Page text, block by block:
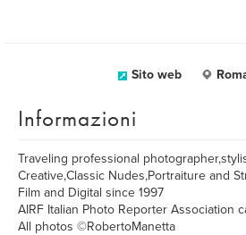
Sito web
Informazioni
Traveling professional
Creative,Classic Nudes,Portraiture and
Film and Digital since 1997
AIRF Italian Photo Reporter Association
All photos ©RobertoManetta